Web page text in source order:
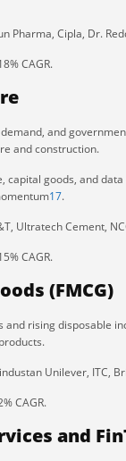
Pharma, Cipla, Dr.
CAGR.
and
and construction.
capital goods, and
17.
Ultratech Cement,
CAGR.
(FMCG)
and rising disposable
Unilever, ITC,
CAGR.
and